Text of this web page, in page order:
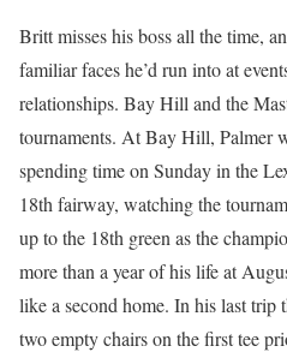
Britt misses his boss all the time,
familiar faces he’d run into at
relationships. Bay Hill and the
tournaments. At Bay Hill, Palmer
spending time on Sunday in the
18th fairway, watching the
up to the 18th green as the
more than a year of his life at
like a second home. In his last
two empty chairs on the first tee